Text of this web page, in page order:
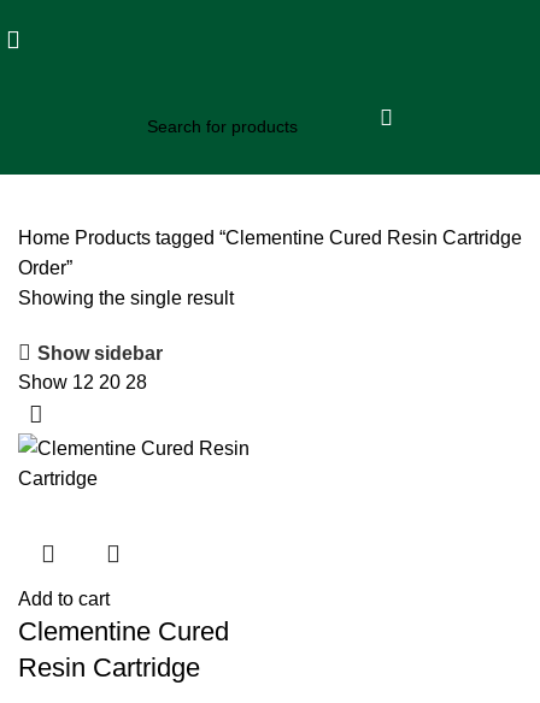
Home Products tagged “Clementine Cured Resin Cartridge
Order”
Showing the single result
Show sidebar
Show 12 20 28
Add to cart
Clementine Cured
Resin Cartridge